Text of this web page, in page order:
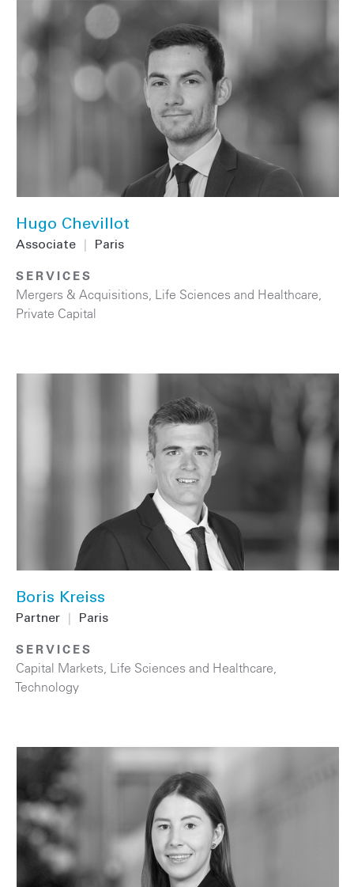
Hugo Chevillot
Associate Paris
SERVICES
Mergers & Acquisitions, Life Sciences and Healthcare,
Private Capital
Boris Kreiss
Partner Paris
SERVICES
Capital Markets Life Sciences and Healthcare
Technology